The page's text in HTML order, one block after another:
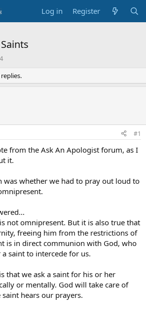
Log in Register
#1
from the Ask An Apologist forum, as I
it.
was whether we had to pray out loud to
not omnipresent. But it is also true that
freeing him from the restrictions of
is in direct communion with God, who
saint to intercede for us.
that we ask a saint for his or her
or mentally. God will take care of
hears our prayers.